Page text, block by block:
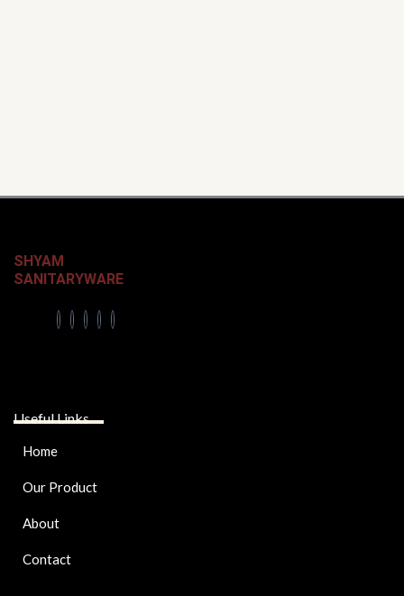
SHYAM
SANITARYWARE
Useful Links
Home
Our Product
About
Contact